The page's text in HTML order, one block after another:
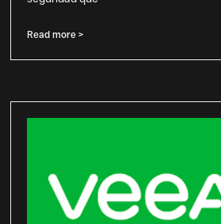
Read more >